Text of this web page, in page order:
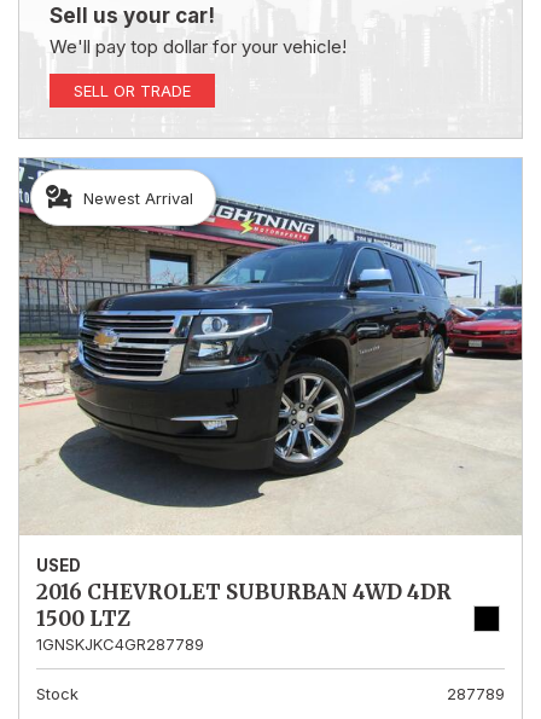
Sell us your car!
We'll pay top dollar for your vehicle!
SELL OR TRADE
Newest Arrival
USED
2016 CHEVROLET SUBURBAN 4WD 4DR
1500 LTZ
1GNSKJKC4GR287789
Stock
287789